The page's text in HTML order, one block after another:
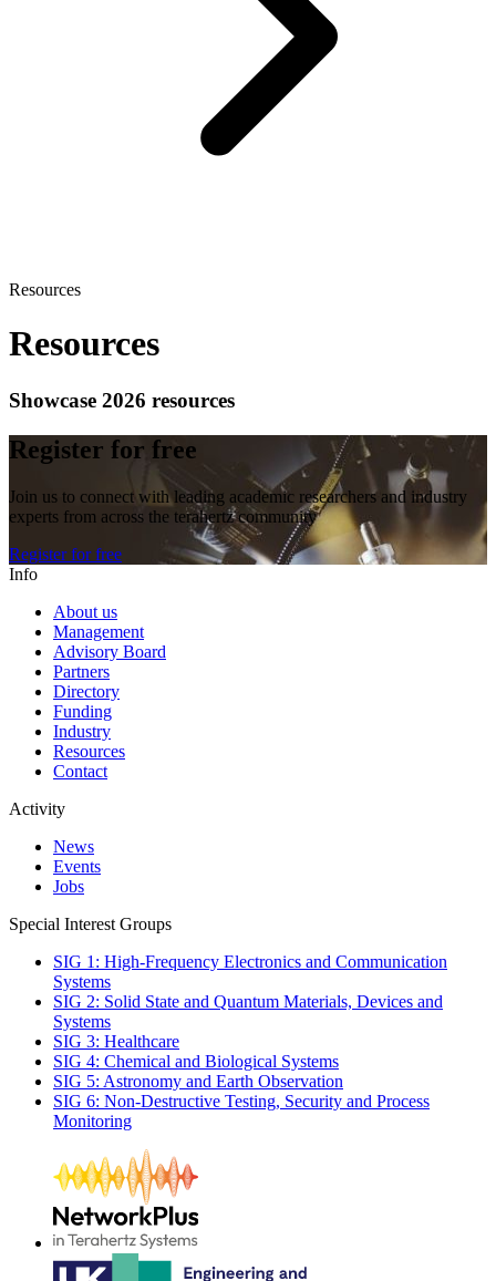
Resources
Resources
Showcase 2026 resources
Register for free
Join us to connect with leading academic researchers and industry
experts from across the terahertz community
Register for free
Info
About us
Management
Advisory Board
Partners
Directory
Funding
Industry
Resources
Contact
Activity
News
Events
Jobs
Special Interest Groups
SIG 1: High-Frequency Electronics and Communication
Systems
SIG 2: Solid State and Quantum Materials, Devices and
Systems
SIG 3: Healthcare
SIG 4: Chemical and Biological Systems
SIG 5: Astronomy and Earth Observation
SIG 6: Non-Destructive Testing, Security and Process
Monitoring